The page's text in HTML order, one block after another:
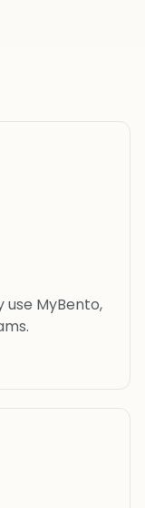
use MyBento,